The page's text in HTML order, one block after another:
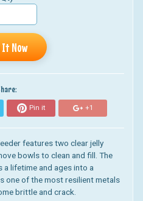
It Now
Pin it +1
features two clearjelly
bowls to clean and fill. The
lifetime and ages into a
oneof the most resilient metals
brittle and crack.